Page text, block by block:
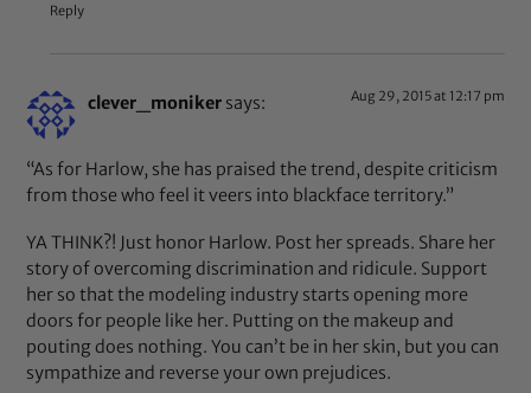
Reply
clever_moniker says: Aug 29, 2015 at 12:17 pm
“As for Harlow, she has praised the trend, despite criticism
from those who feel it veers into blackface territory.”
YA THINK?! Just honor Harlow. Post her spreads. Share her
story of overcoming discrimination and ridicule. Support
her so that the modeling industry starts opening more
doors for people like her. Putting on the makeup and
pouting does nothing. You can’t be in her skin, but you can
sympathize and reverse your own prejudices.